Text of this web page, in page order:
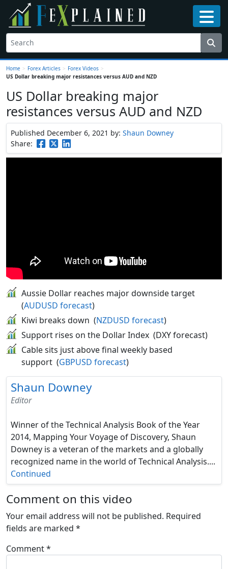
Home > Forex Articles > Forex Videos >
US Dollar breaking major resistances versus AUD and NZD
US Dollar breaking major
resistances versus AUD and NZD
Published December 6, 2021 by: Shaun Downey
Share:
Aussie Dollar reaches major downside target
(AUDUSD forecast)
Kiwi breaks down (NZDUSD forecast)
Support rises on the Dollar Index (DXY forecast)
Cable sits just above final weekly based
support (GBPUSD forecast)
Shaun Downey
Editor
Winner of the Technical Analysis Book of the Year
2014, Mapping Your Voyage of Discovery, Shaun
Downey is a veteran of the markets and a globally
recognized name in the world of Technical Analysis....
Continued
Comment on this video
Your email address will not be published. Required
fields are marked *
Comment*